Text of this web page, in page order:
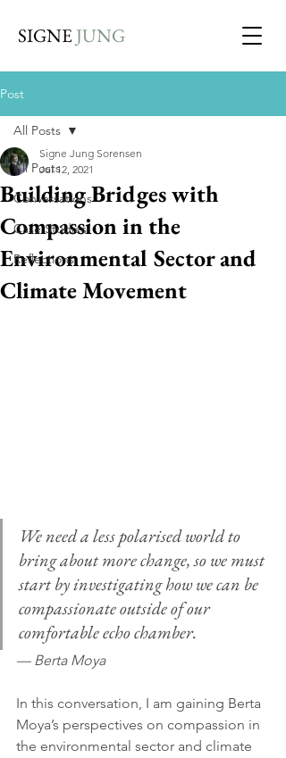
SIGNEJUNG
Post
All Posts
Conversations
Case Studies
Reflections
All Posts
Building Bridges with
Compassion in the
Environmental Sector and
Climate Movement
Signe Jung Sorensen
Jul 12, 2021
We need a less polarised world to
bring about more change, so we must
start by investigating how we can be
compassionate outside of our
comfortable echo chamber.
— Berta Moya
In this conversation, I am gaining Berta
Moya’s perspectives on compassion in
the environmental sector and climate